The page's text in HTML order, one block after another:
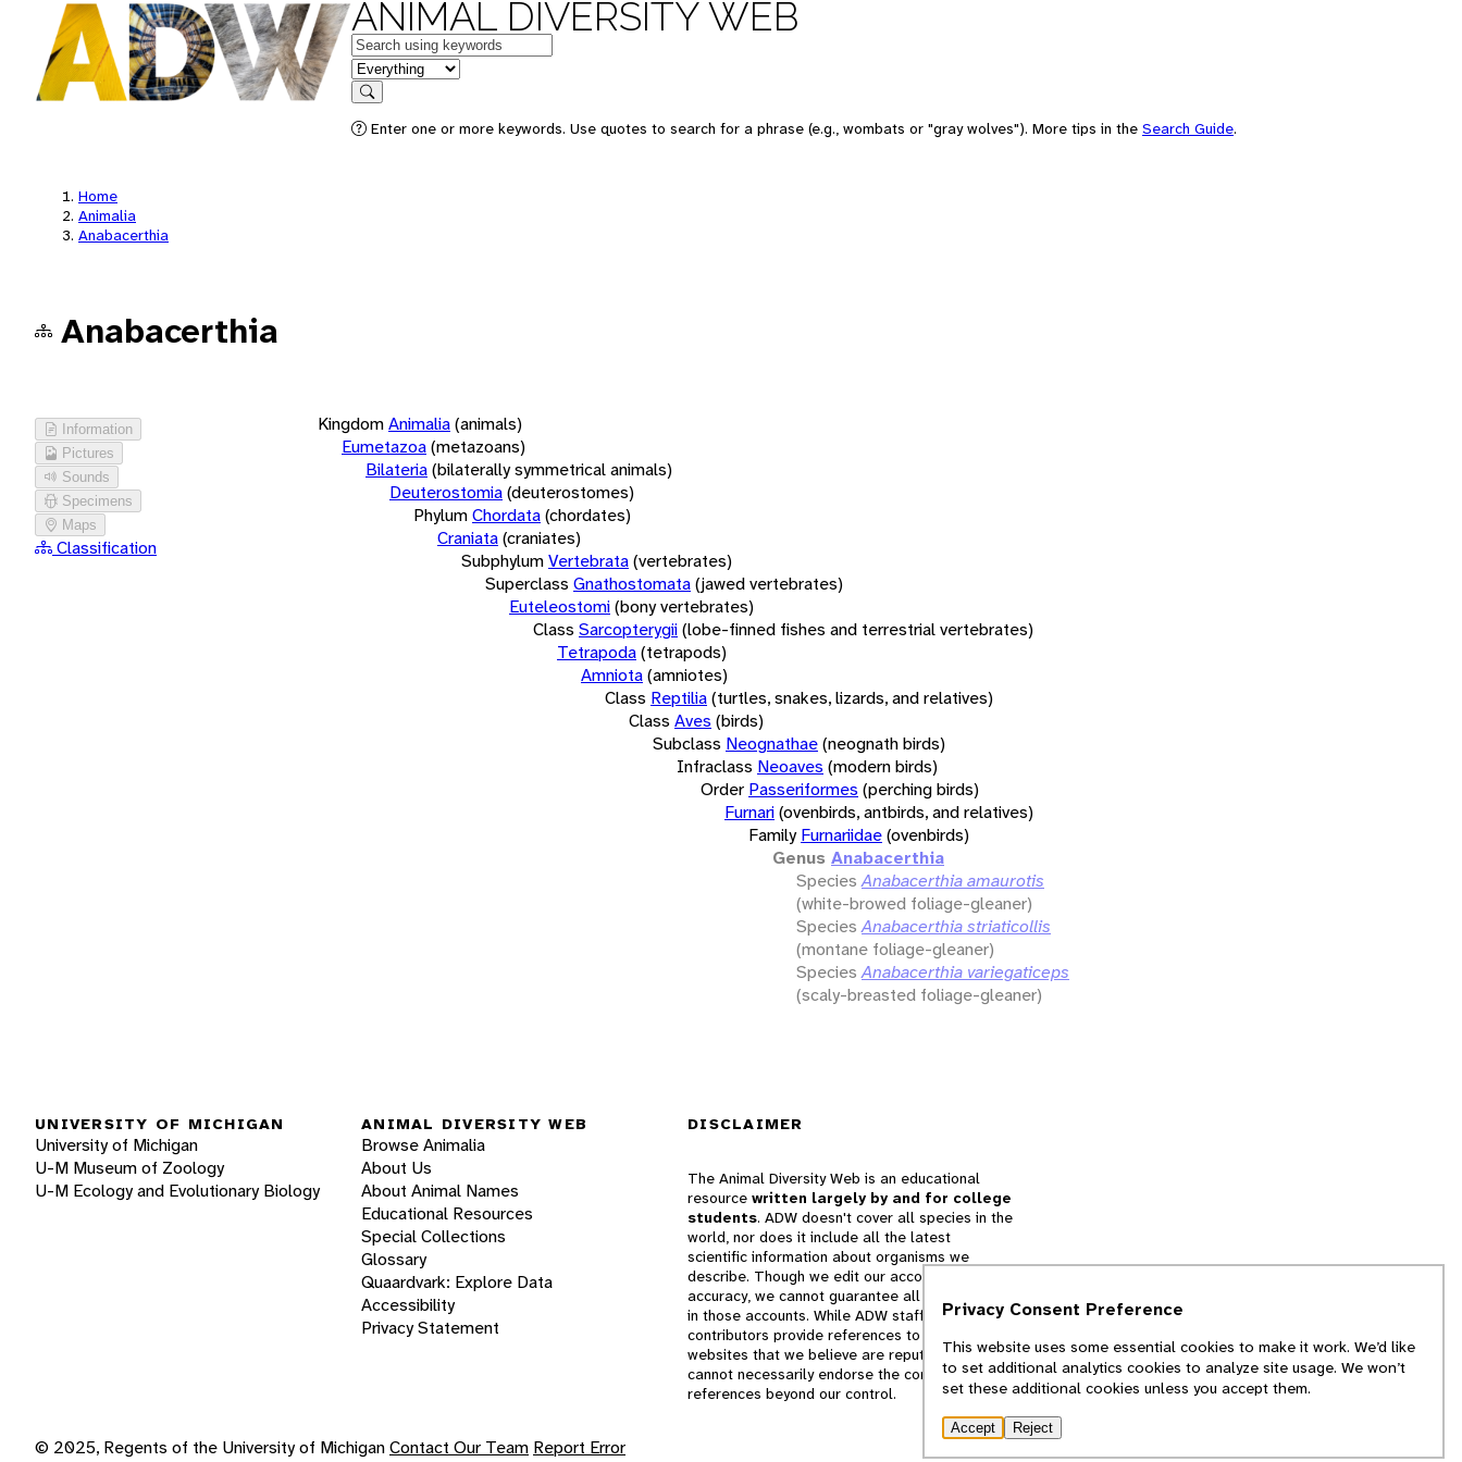
ANIMAL DIVERSITY WEB
Keywords
in feature
Search
Enter one or more keywords. Use quotes to search for a phrase (e.g., wombats or "gray wolves"). More tips in the Search Guide.
Home
Animalia
Anabacerthia
Anabacerthia
Information
Pictures
Sounds
Specimens
Maps
Classification
KingdomAnimalia(animals)
Eumetazoa(metazoans)
Bilateria(bilaterally symmetrical animals)
Deuterostomia(deuterostomes)
PhylumChordata(chordates)
Craniata(craniates)
SubphylumVertebrata(vertebrates)
Superclass Gnathostomata(jawed vertebrates)
Euteleostomi(bony vertebrates)
Class Sarcopterygii(lobe-finned fishes and terrestrial vertebrates)
Tetrapoda(tetrapods)
Amniota(amniotes)
Class Reptilia(turtles, snakes, lizards, and relatives)
Class Aves (birds)
Subclass Neognathae(neognath birds)
Infraclass Neoaves (modern birds)
Order Passeriformes (perching birds)
Furnari(ovenbirds, antbirds, and relatives)
Family Furnariidae(ovenbirds)
Genus Anabacerthia
Species Anabacerthia amaurotis
(white-browed foliage-gleaner)
Species Anabacerthia striaticollis
(montane foliage-gleaner)
Species Anabacerthia variegaticeps
(scaly-breasted foliage-gleaner)
UNIVERSITY OF MICHIGAN
University of Michigan
U-M Museum of Zoology
U-M Ecology and Evolutionary Biology
ANIMAL DIVERSITY WEB
Browse Animalia
About Us
About Animal Names
Educational Resources
Special Collections
Glossary
Quaardvark: Explore Data
Accessibility
Privacy Statement
DISCLAIMER
The Animal Diversity Web is an educational
resource written largely by and for college
students. ADW doesn't cover all species in the
world, nor does it include all the latest
scientific information about organisms we
describe. Though we edit our accounts for
accuracy, we cannot guarantee all information
in those accounts. While ADW staff and
contributors provide references to books and
websites that we believe are reputable, we
cannot necessarily endorse the contents of
references beyond our control.
© 2025, Regents of the University of MichiganContact Our Team Report Error
Privacy Consent Preference
This website uses some essential cookies to make it work. We’d like
to set additional analytics cookies to analyze site usage. We won’t
set these additional cookies unless you accept them.
Accept Reject